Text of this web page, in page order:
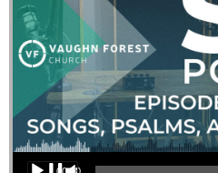
Audio Player